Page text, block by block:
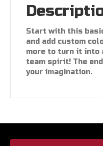
Start with this
and add custom
more to turn it into
team spirit! The
your imagination.